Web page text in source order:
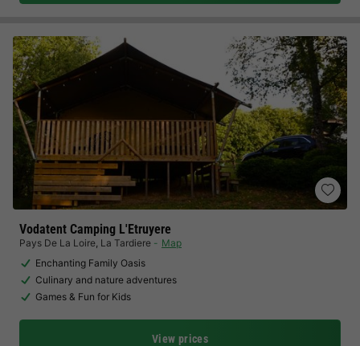
Vodatent Camping L'Etruyere
Pays De La Loire, La Tardiere
Map
Enchanting Family Oasis
Culinary and nature adventures
Games & Fun for Kids
View prices